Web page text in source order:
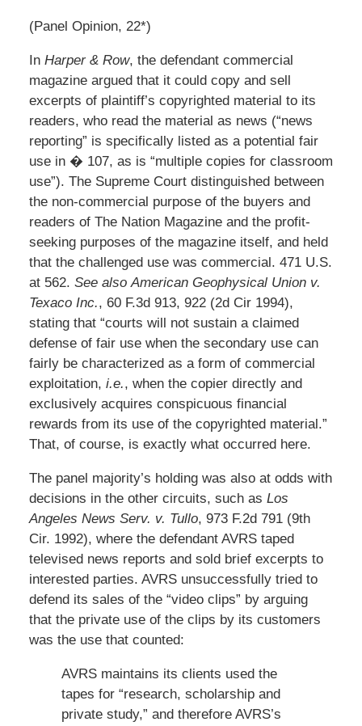
(Panel Opinion, 22*)
In Harper & Row, the defendant commercial
magazine argued that it could copy and sell
excerpts of plaintiff’s copyrighted material to its
readers, who read the material as news (“news
reporting” is specifically listed as a potential fair
use in � 107, as is “multiple copies for classroom
use”). The Supreme Court distinguished between
the non-commercial purpose of the buyers and
readers of The Nation Magazine and the profit-
seeking purposes of the magazine itself, and held
that the challenged use was commercial. 471 U.S.
at 562. See also American Geophysical Union v.
Texaco Inc., 60 F.3d 913, 922 (2d Cir 1994),
stating that “courts will not sustain a claimed
defense of fair use when the secondary use can
fairly be characterized as a form of commercial
exploitation, i.e., when the copier directly and
exclusively acquires conspicuous financial
rewards from its use of the copyrighted material.”
That, of course, is exactly what occurred here.
The panel majority’s holding was also at odds with
decisions in the other circuits, such as Los
Angeles News Serv. v. Tullo, 973 F.2d 791 (9th
Cir. 1992), where the defendant AVRS taped
televised news reports and sold brief excerpts to
interested parties. AVRS unsuccessfully tried to
defend its sales of the “video clips” by arguing
that the private use of the clips by its customers
was the use that counted:
AVRS maintains its clients used the
tapes for “research, scholarship and
private study,” and therefore AVRS’s